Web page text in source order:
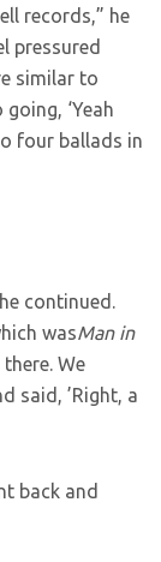
records,” he
pressured
similar to
‘Yeah
four ballads in
continued.
wasMan in
We
said, ’Right, a
back and